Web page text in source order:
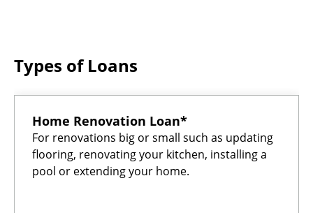
Types of Loans
Home Renovation Loan*
For renovations big or small such as updating
flooring, renovating your kitchen, installing a
pool or extending your home.